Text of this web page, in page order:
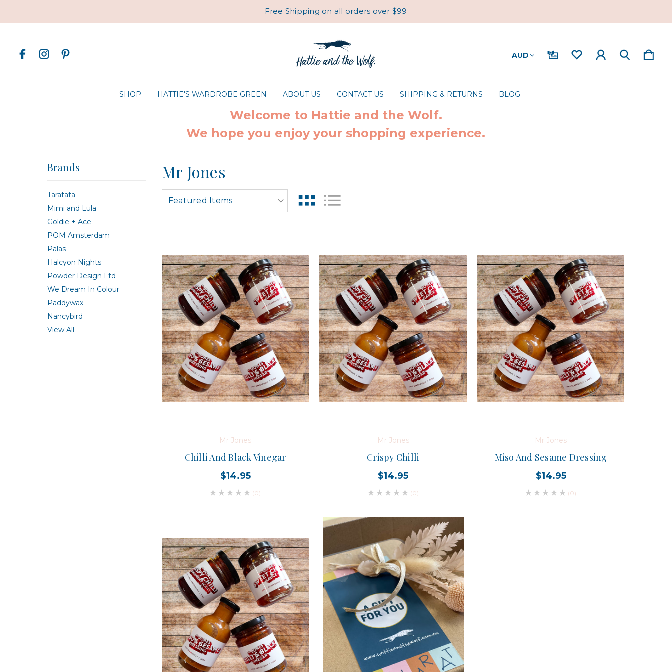
Free Shipping on all orders over $99
AUD
SHOP HATTIE'S WARDROBE GREEN ABOUT US CONTACT US SHIPPING & RETURNS BLOG
Welcome to Hattie and the Wolf.
We hope you enjoy your shopping experience.
Brands
Taratata
Mimi and Lula
Goldie + Ace
POM Amsterdam
Palas
Halcyon Nights
Powder Design Ltd
We Dream In Colour
Paddywax
Nancybird
View All
Mr Jones
Mr Jones
Chilli And Black Vinegar
$14.95
(0)
Mr Jones
Crispy Chilli
$14.95
(0)
Mr Jones
Miso And Sesame Dressing
$14.95
(0)